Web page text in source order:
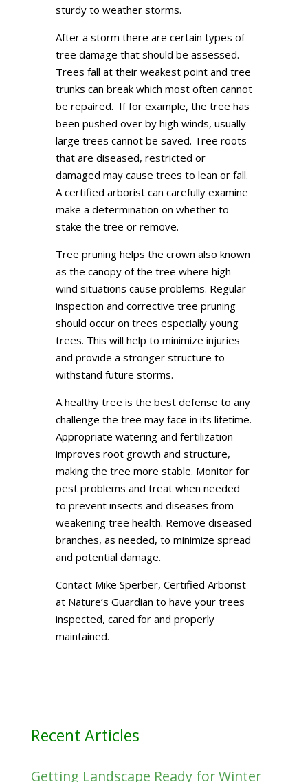
sturdy to weather storms.
After a storm there are certain types of
tree damage that should be assessed.
Trees fall at their weakest point and tree
trunks can break which most often cannot
be repaired. If for example, the tree has
been pushed over by high winds, usually
large trees cannot be saved. Tree roots
that are diseased, restricted or
damaged may cause trees to lean or fall.
A certified arborist can carefully examine
make a determination on whether to
stake the tree or remove.
Tree pruning helps the crown also known
as the canopy of the tree where high
wind situations cause problems. Regular
inspection and corrective tree pruning
should occur on trees especially young
trees. This will help to minimize injuries
and provide a stronger structure to
withstand future storms.
A healthy tree is the best defense to any
challenge the tree may face in its lifetime.
Appropriate watering and fertilization
improves root growth and structure,
making the tree more stable. Monitor for
pest problems and treat when needed
to prevent insects and diseases from
weakening tree health. Remove diseased
branches, as needed, to minimize spread
and potential damage.
Contact Mike Sperber, Certified Arborist
at Nature’s Guardian to have your trees
inspected, cared for and properly
maintained.
Recent Articles
Getting Landscape Ready for Winter